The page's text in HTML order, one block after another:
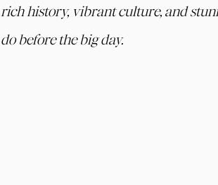
rich history, vibrant culture, and
do before the big day.